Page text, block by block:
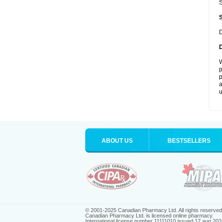
ABOUT US BESTSELLERS
© 2001-2025 Canadian Pharmacy Ltd. All rights reserved.
Canadian Pharmacy Ltd. is licensed online pharmacy.